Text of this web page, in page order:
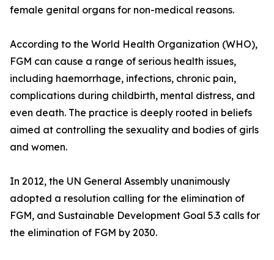
female genital organs for non-medical reasons.
According to the World Health Organization (WHO),
FGM can cause a range of serious health issues,
including haemorrhage, infections, chronic pain,
complications during childbirth, mental distress, and
even death. The practice is deeply rooted in beliefs
aimed at controlling the sexuality and bodies of girls
and women.
In 2012, the UN General Assembly unanimously
adopted a resolution calling for the elimination of
FGM, and Sustainable Development Goal 5.3 calls for
the elimination of FGM by 2030.